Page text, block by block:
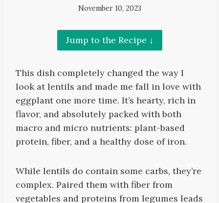
November 10, 2023
Jump to the Recipe ↓
This dish completely changed the way I
look at lentils and made me fall in love with
eggplant one more time. It’s hearty, rich in
flavor, and absolutely packed with both
macro and micro nutrients: plant-based
protein, fiber, and a healthy dose of iron.
While lentils do contain some carbs, they’re
complex. Paired them with fiber from
vegetables and proteins from legumes leads